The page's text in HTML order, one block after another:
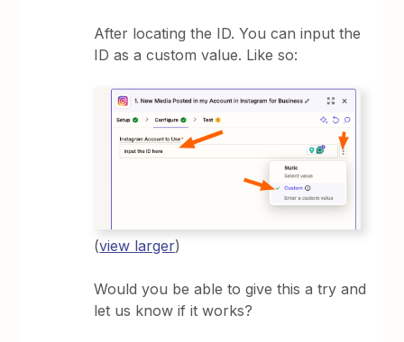
After locating the ID. You can input the
ID as a custom value. Like so:
(view larger)
Would you be able to give this a try and
let us know if it works?